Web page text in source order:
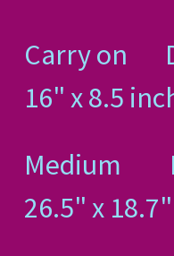
Carry on
16" x 8.5
Medium
26.5" x